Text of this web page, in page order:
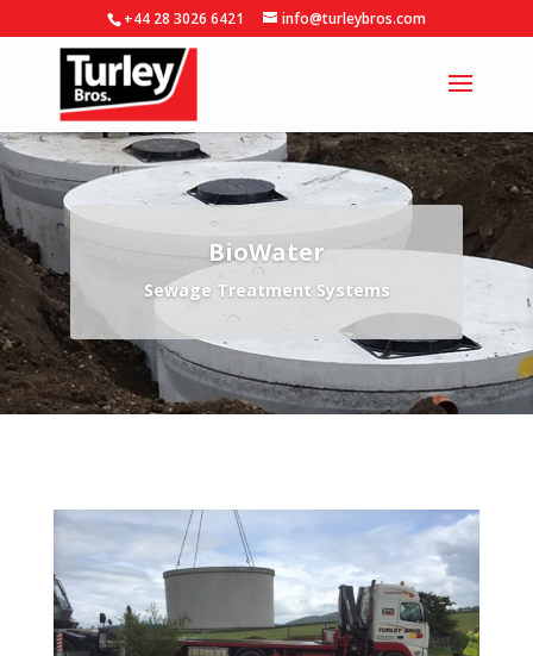
+44 28 3026 6421 info@turleybros.com
BioWater
Sewage Treatment Systems